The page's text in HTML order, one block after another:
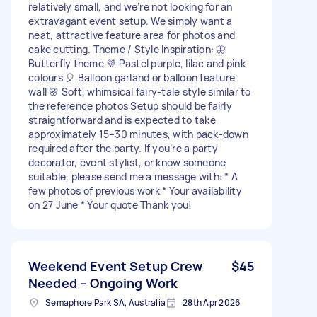
relatively small, and we’re not looking for an
extravagant event setup. We simply want a
neat, attractive feature area for photos and
cake cutting. Theme / Style Inspiration: 🦋
Butterfly theme 💜 Pastel purple, lilac and pink
colours 🎈 Balloon garland or balloon feature
wall 🌸 Soft, whimsical fairy-tale style similar to
the reference photos Setup should be fairly
straightforward and is expected to take
approximately 15–30 minutes, with pack-down
required after the party. If you’re a party
decorator, event stylist, or know someone
suitable, please send me a message with: * A
few photos of previous work * Your availability
on 27 June * Your quote Thank you!
Weekend Event Setup Crew
Needed – Ongoing Work
$45
Semaphore Park SA, Australia 28th Apr 2026